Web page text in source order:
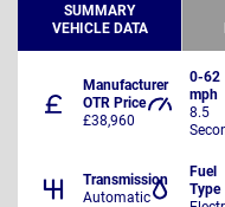
SUMMARY
VEHICLE DATA
Manufacturer
OTR Price
£38,960
0-62
mph
8.5
Transmission
Automatic
Fuel
Type